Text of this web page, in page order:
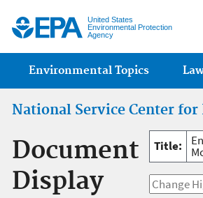
United States
Environmental Protection
Agency
Main menu
Environmental Topics
National Service Center
Document
Display
Title: